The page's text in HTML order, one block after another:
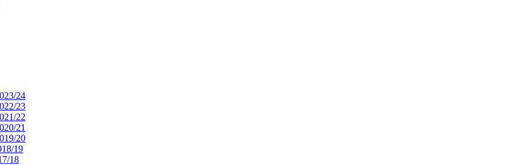
24
23
22
21
20
19
18